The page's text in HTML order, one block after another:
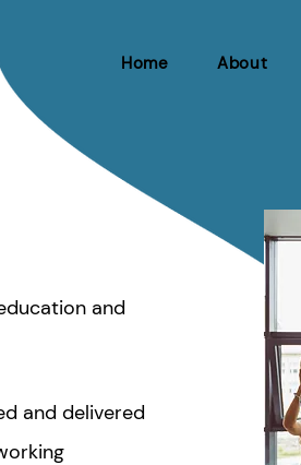
Home About
and
and delivered